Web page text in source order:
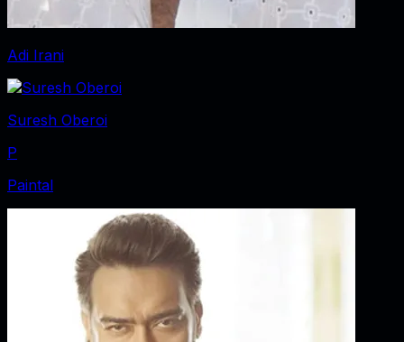
Adi Irani
Suresh Oberoi
P
Paintal